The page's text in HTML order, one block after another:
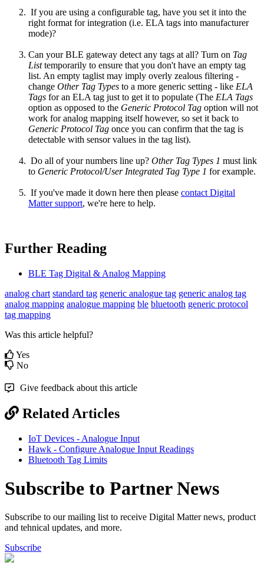
If you are using a configurable tag, have you set it into the
right format for integration (i.e. ELA tags into manufacturer
mode)?
Can your BLE gateway detect any tags at all? Turn on Tag
Listtemporarily to ensure that you don't have an empty tag
list. An empty taglist may imply overly zealous filtering -
change Other Tag Types to a more generic setting - like ELA
Tags for an ELA tag just to get it to populate (The ELA Tags
option as opposed to the Generic Protocol Tag option will not
work for analog mapping itself however, so set it back to
Generic Protocol Tag once you can confirm that the tag is
detectable with sensor values in the tag list).
Do all of your numbers line up? Other Tag Types 1 must link
to Generic Protocol/User Integrated Tag Type 1 for example.
If you've made it down here then please contact Digital
Matter support, we're here to help.
Further Reading
BLE Tag Digital & Analog Mapping
analog chart standard tag generic analogue tag generic analog tag
analog mapping analogue mapping ble bluetooth generic protocol
tag mapping
Was this article helpful?
Yes
No
Give feedback about this article
Related Articles
IoT Devices - Analogue Input
Hawk - Configure Analogue Input Readings
Bluetooth Tag Limits
Subscribe to Partner News
Subscribe to our mailing list to receive Digital Matter news, product
and tehnical updates, and more.
Subscribe